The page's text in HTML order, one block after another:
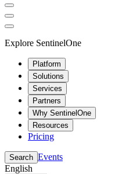
Explore SentinelOne
Platform
Solutions
Services
Partners
Why SentinelOne
Resources
Pricing
Search Events
English